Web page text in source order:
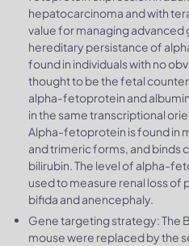
hepatocarcinoma and with
value for managing advanced
hereditary persistance of
found in individuals with no
thought to be the fetal
alpha-fetoprotein and
in the same transcriptional
Alpha-fetoprotein is found in
and trimeric forms, and binds
bilirubin. The level of alpha-
used to measure renal loss of
bifida and anencephaly.
Gene targeting strategy: The
mouse were replaced by the